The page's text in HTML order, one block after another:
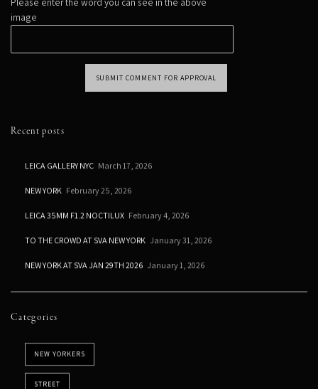
image
SUBMIT COMMENT FOR APPROVAL
Recent posts
LEICA GALLERY NYC March 17, 2026
NEW YORK February 25, 2026
LEICA 35MM F1.2 NOCTILUX February 4, 2026
TO THE CROWD AT SVA NEW YORK January 31, 2026
NEW YORK AT SVA JAN 29TH 2026 January 1, 2026
Categories
NEW YORKERS
STREET